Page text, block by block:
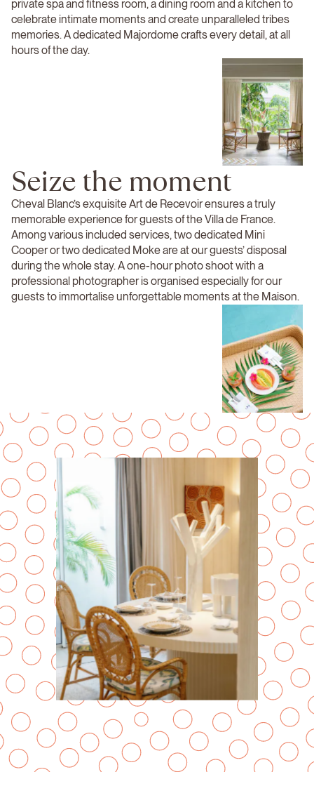
private spa and fitness room, a dining room and a kitchen to
celebrate intimate moments and create unparalleled tribes
memories. A dedicated Majordome crafts every detail, at all
hours of the day.
Seize the moment
Cheval Blanc’s exquisite Art de Recevoir ensures a truly
memorable experience for guests of the Villa de France.
Among various included services, two dedicated Mini
Cooper or two dedicated Moke are at our guests’ disposal
during the whole stay. A one-hour photo shoot with a
professional photographer is organised especially for our
guests to immortalise unforgettable moments at the Maison.